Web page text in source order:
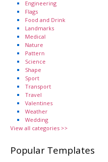
Engineering
Flags
Food and Drink
Landmarks
Medical
Nature
Pattern
Science
Shape
Sport
Transport
Travel
Valentines
Weather
Wedding
View all categories >>
Popular Templates